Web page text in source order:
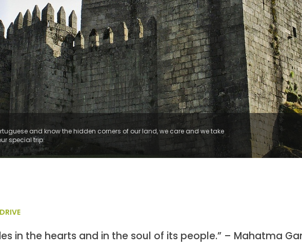
and know the hidden corners of our land, we care and we take
special trip.
in the hearts and in the soul of its people.” – Mahatma